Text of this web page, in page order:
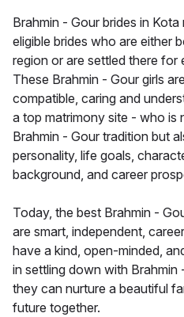
Brahmin - Gour brides in
eligible brides who are either
region or are settled there for
These Brahmin - Gour girls
compatible, caring and
a top matrimony site - who is
Brahmin - Gour tradition but
personality, life goals,
background, and career
Today, the best Brahmin -
are smart, independent,
have a kind, open-minded,
in settling down with
they can nurture a beautiful
future together.